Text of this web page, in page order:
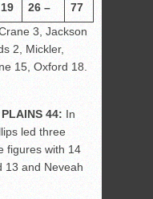
19 26 –
77
3, Jackson
2, Mickler,
15, Oxford 18.
44: In
led three
figures with 14
13 and Neveah